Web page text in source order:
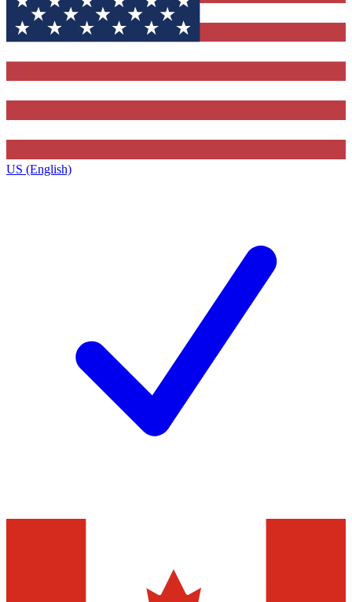
US (English)